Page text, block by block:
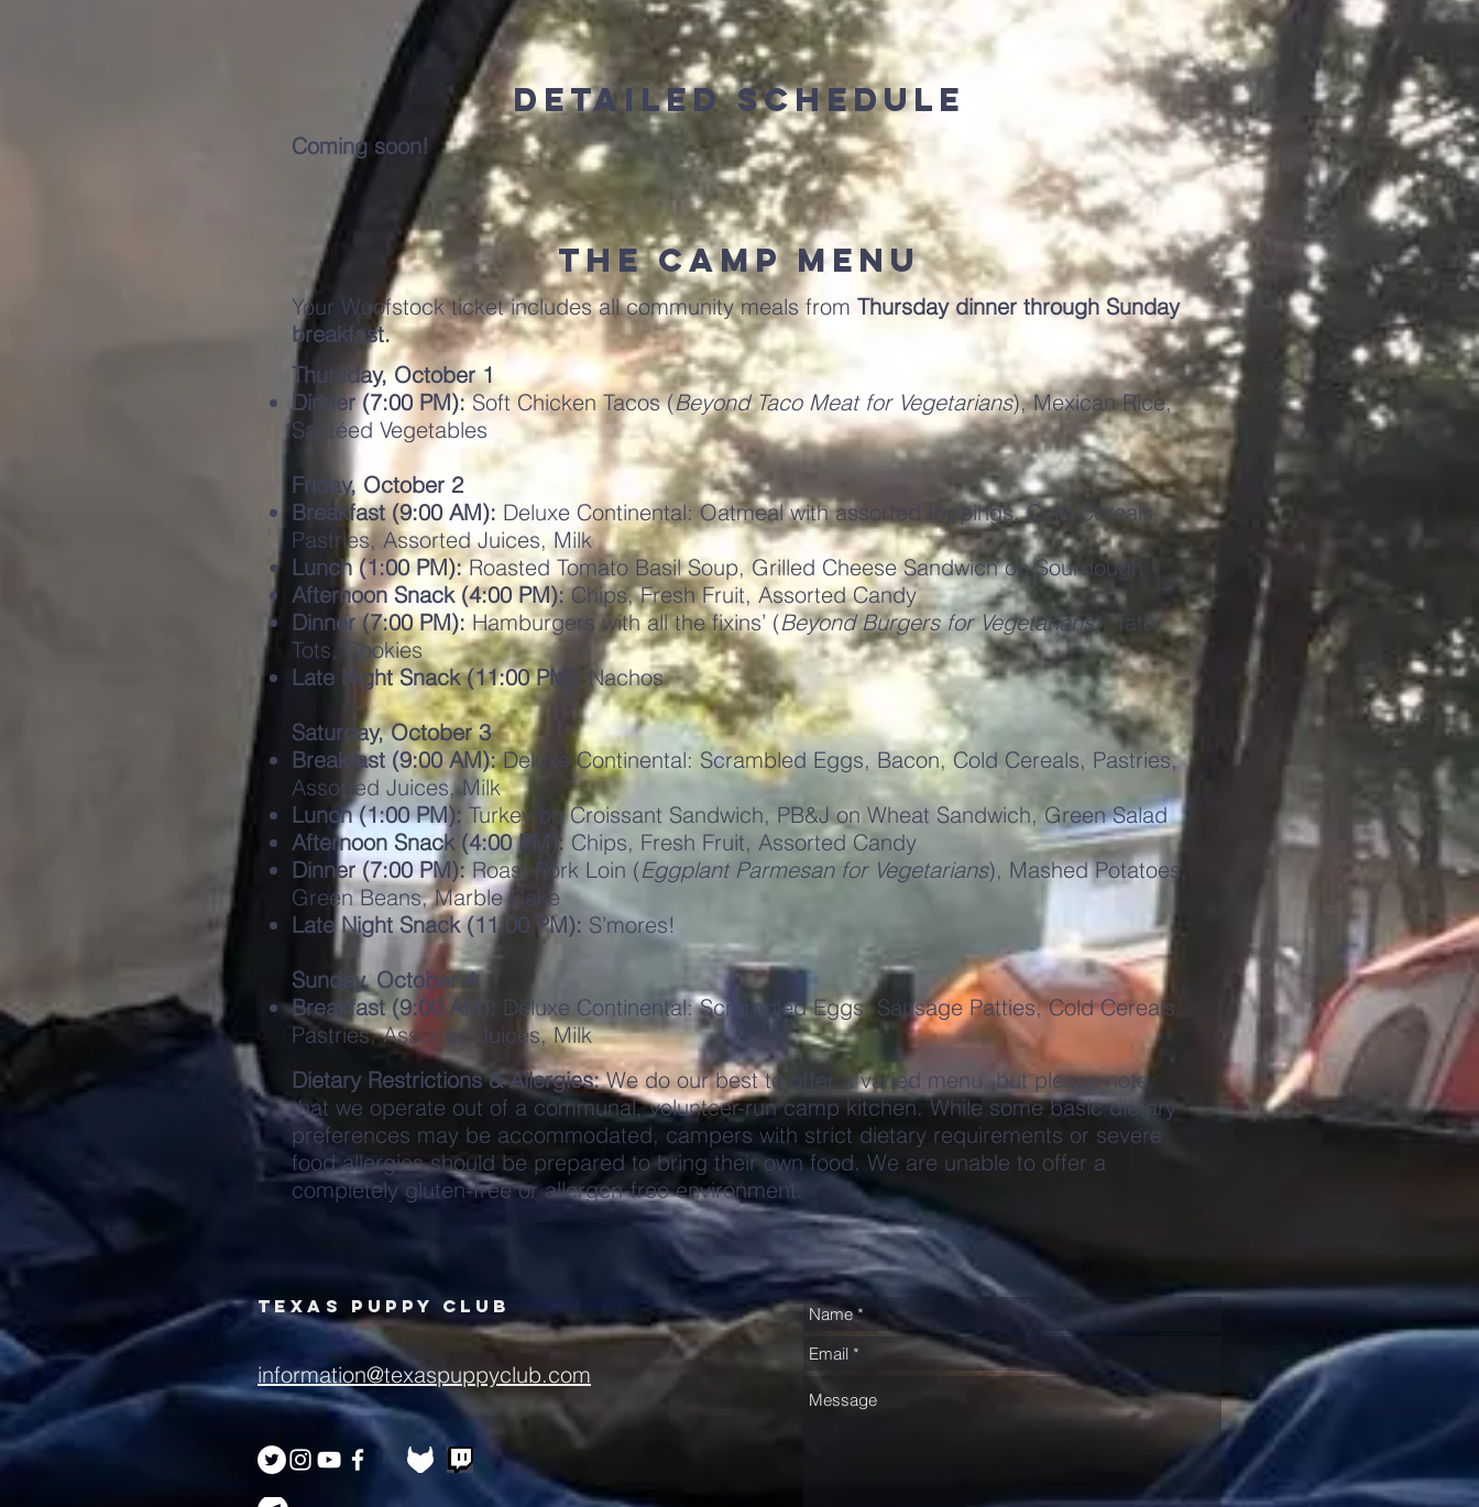
Detailed Schedule
Coming soon!
The Camp Menu
Your Woofstock ticket includes all community meals from Thursday dinner through Sunday
breakfast.
Thursday, October 1
Dinner (7:00 PM):Soft Chicken Tacos (Beyond Taco Meat for Vegetarians), Mexican Rice,
Sautéed Vegetables
Friday, October 2
Breakfast (9:00 AM): Deluxe Continental: Oatmeal with assorted toppings, Cold Cereals,
Pastries, Assorted Juices, Milk
Lunch (1:00 PM):Roasted Tomato Basil Soup, Grilled Cheese Sandwich on Sourdough
Afternoon Snack (4:00 PM):Chips, Fresh Fruit, Assorted Candy
Dinner (7:00 PM): Hamburgers with all the fixins’ (Beyond Burgers for Vegetarians), Tater
Tots, Cookies
Late Night Snack (11:00 PM): Nachos
Saturday, October 3
Breakfast (9:00 AM):Deluxe Continental: Scrambled Eggs, Bacon, Cold Cereals, Pastries,
Assorted Juices, Milk
Lunch (1:00 PM): Turkey on Croissant Sandwich, PB&J on Wheat Sandwich, Green Salad
Afternoon Snack (4:00 PM): Chips, Fresh Fruit, Assorted Candy
Dinner (7:00 PM):Roast Pork Loin (Eggplant Parmesan for Vegetarians), Mashed Potatoes,
Green Beans, Marble Cake
Late Night Snack (11:00 PM): S’mores!
Sunday, October 4
Breakfast (9:00 AM): Deluxe Continental: Scrambled Eggs, Sausage Patties, Cold Cereals,
Pastries, Assorted Juices, Milk
Dietary Restrictions & Allergies:We do our best to offer a varied menu, but please note
that we operate out of a communal, volunteer-run camp kitchen. While some basic dietary
preferences may be accommodated, campers with strict dietary requirements or severe
food allergies should be prepared to bring their own food. We are unable to offer a
completely gluten-free or allergen-free environment.
Texas puppy club
information@texaspuppyclub.com